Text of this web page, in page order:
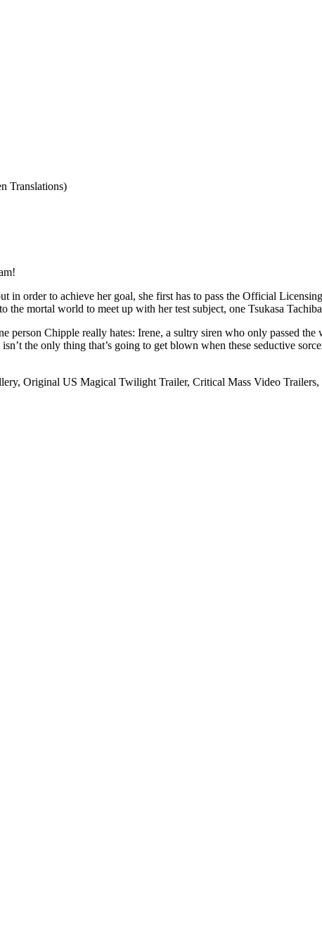
Translations)
in order to achieve her goal, she first has to pass the Official
mortal world to meet up with her test subject, one Tsukasa
person Chipple really hates: Irene, a sultry siren who only passed
the only thing that’s going to get blown when these seductive
Original US Magical Twilight Trailer, Critical Mass Video